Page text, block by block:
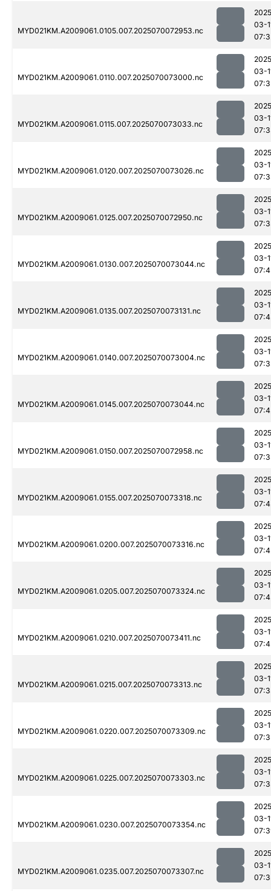
MYD021KM.A2009061.0105.007.2025070072953.nc
03-
MYD021KM.A2009061.0110.007.2025070073000.nc
03-
MYD021KM.A2009061.0115.007.2025070073033.nc
03-
MYD021KM.A2009061.0120.007.2025070073026.nc
03-
MYD021KM.A2009061.0125.007.2025070072950.nc
03-
MYD021KM.A2009061.0130.007.2025070073044.nc
03-
MYD021KM.A2009061.0135.007.2025070073131.nc
03-
MYD021KM.A2009061.0140.007.2025070073004.nc
03-
MYD021KM.A2009061.0145.007.2025070073044.nc
03-
MYD021KM.A2009061.0150.007.2025070072958.nc
03-
MYD021KM.A2009061.0155.007.2025070073318.nc
03-
MYD021KM.A2009061.0200.007.2025070073316.nc
03-
MYD021KM.A2009061.0205.007.2025070073324.nc
03-
MYD021KM.A2009061.0210.007.2025070073411.nc
03-
MYD021KM.A2009061.0215.007.2025070073313.nc
03-
MYD021KM.A2009061.0220.007.2025070073309.nc
03-
MYD021KM.A2009061.0225.007.2025070073303.nc
03-
MYD021KM.A2009061.0230.007.2025070073354.nc
03-
MYD021KM.A2009061.0235.007.2025070073307.nc
03-